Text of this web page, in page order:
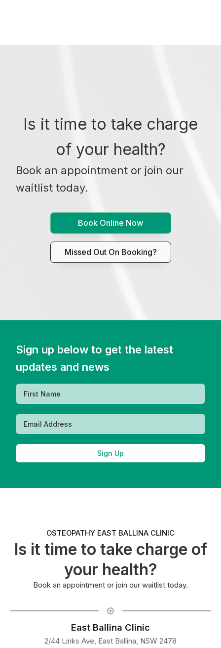
Is it time to take charge
of your health?
Book an appointment or join our
waitlist today.
Book Online Now
Missed Out On Booking?
Sign up below to get the latest
updates and news
Sign Up
OSTEOPATHY EAST BALLINA CLINIC
Is it time to take charge of
your health?
Book an appointment or join our waitlist today.
East Ballina Clinic
2/44 Links Ave, East Ballina, NSW 2478